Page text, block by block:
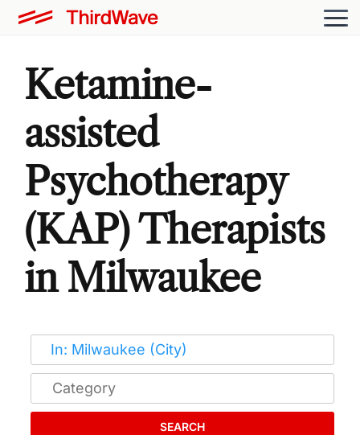
Ketamine-
assisted
Psychotherapy
(KAP) Therapists
in Milwaukee
SEARCH